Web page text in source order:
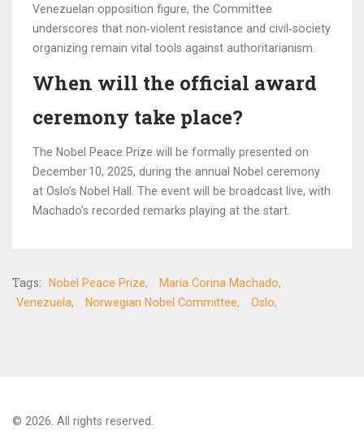
Venezuelan opposition figure, the Committee
underscores that non‑violent resistance and civil‑society
organizing remain vital tools against authoritarianism.
When will the official award
ceremony take place?
The Nobel Peace Prize will be formally presented on
December 10, 2025, during the annual Nobel ceremony
at Oslo’s Nobel Hall. The event will be broadcast live, with
Machado’s recorded remarks playing at the start.
Tags: Nobel Peace Prize
María Corina Machado
Venezuela
Norwegian Nobel Committee Oslo
© 2026. All rights reserved.